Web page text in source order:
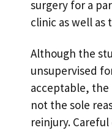
surgery for a
clinic as well
Although the
unsupervised
acceptable,
not the sole
reinjury.